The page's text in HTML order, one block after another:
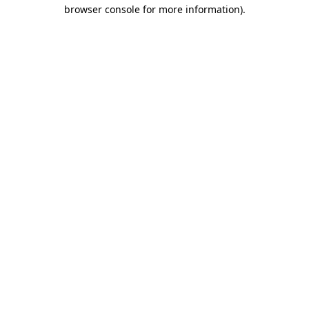
browser console for more information).